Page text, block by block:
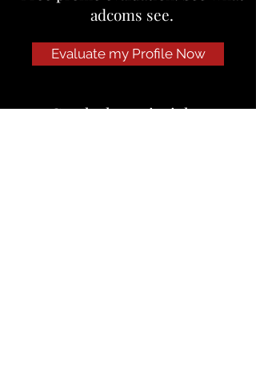
adcoms see.
Evaluate my Profile Now
Get the latest insights